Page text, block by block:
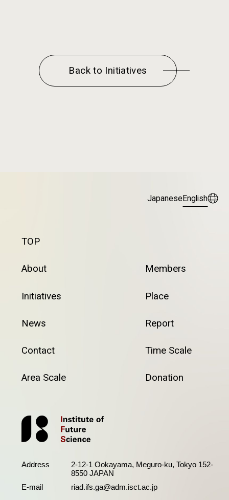
Back to Initiatives
JapaneseEnglish
TOP
About Members
Initiatives Place
News Report
Contact Time Scale
Area Scale Donation
Address
2-12-1 Ookayama, Meguro-ku, Tokyo 152-
8550 JAPAN
E-mail
riad.ifs.ga@adm.isct.ac.jp